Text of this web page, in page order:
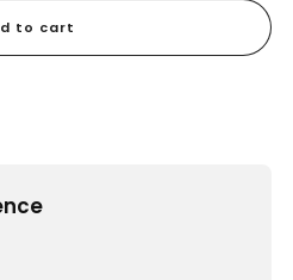
to cart